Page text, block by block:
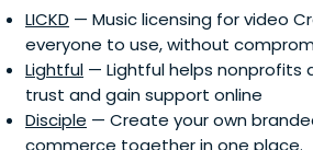
LICKD — Music licensing for video
everyone to use, without
Lightful — Lightful helps nonprofits
trust and gain support online
Disciple — Create your own
commerce together in one place.